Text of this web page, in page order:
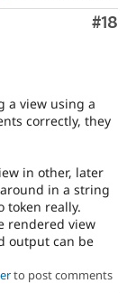
#18
a view using a
correctly, they
in other, later
in a string
token really.
rendered view
output can be
to post comments